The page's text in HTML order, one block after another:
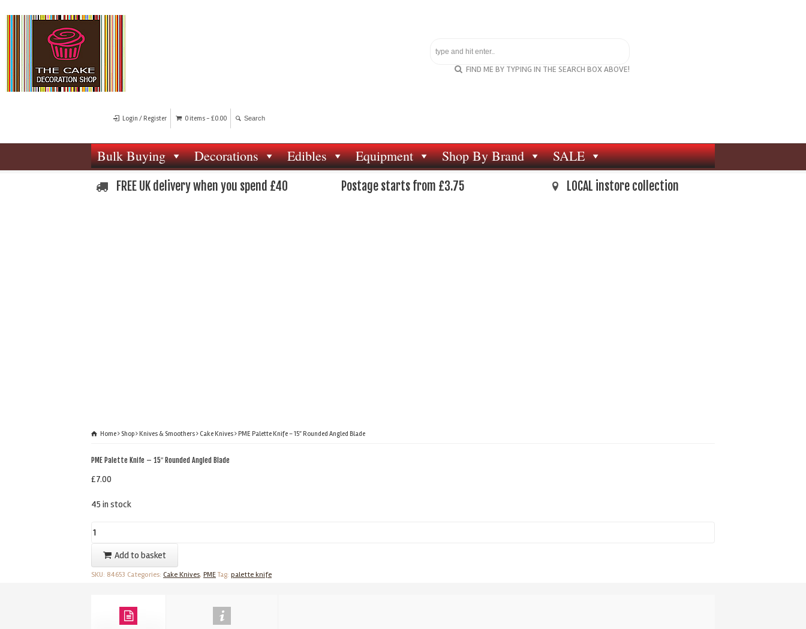
FIND ME BY TYPING IN THE SEARCH BOX ABOVE!
Login / Register 0 items - £0.00
Bulk Buying Decorations Edibles Equipment Shop By Brand SALE
FREE UK delivery when you spend £40 Postage starts from £3.75 LOCAL instore collection
Home Shop Knives & Smoothers Cake Knives PME Palette Knife – 15″ Rounded Angled Blade
PME Palette Knife – 15″ Rounded Angled Blade
£7.00
45 in stock
PME
Knife
-
Rounded
Add to basket
SKU: 84653 Categories: Cake Knives, PME Tag: palette knife